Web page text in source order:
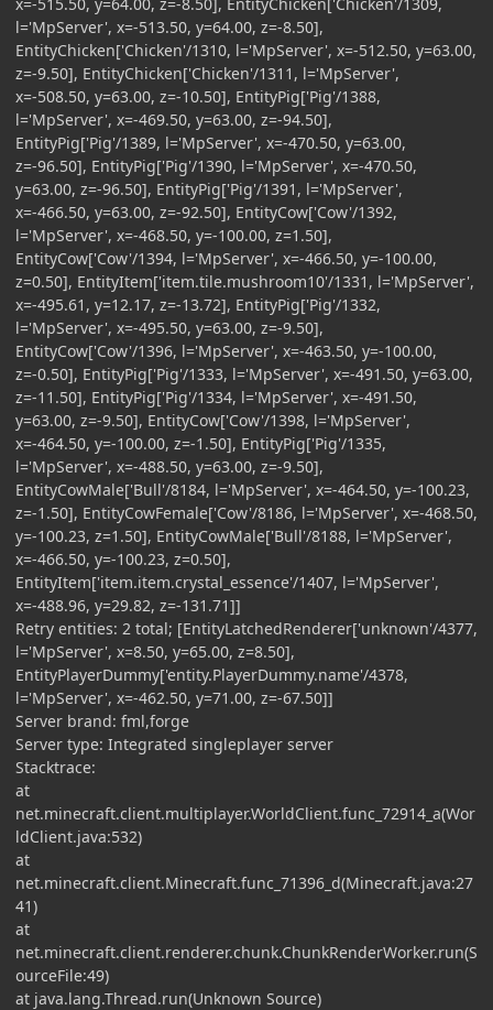
l='MpServer', x=-513.50, y=64.00, z=-8.50],
EntityChicken['Chicken'/1310, l='MpServer', x=-512.50, y=63.00,
z=-9.50], EntityChicken['Chicken'/1311, l='MpServer',
x=-508.50, y=63.00, z=-10.50], EntityPig['Pig'/1388,
l='MpServer', x=-469.50, y=63.00, z=-94.50],
EntityPig['Pig'/1389, l='MpServer', x=-470.50, y=63.00,
z=-96.50], EntityPig['Pig'/1390, l='MpServer', x=-470.50,
y=63.00, z=-96.50], EntityPig['Pig'/1391, l='MpServer',
x=-466.50, y=63.00, z=-92.50], EntityCow['Cow'/1392,
l='MpServer', x=-468.50, y=-100.00, z=1.50],
EntityCow['Cow'/1394, l='MpServer', x=-466.50, y=-100.00,
z=0.50], EntityItem['item.tile.mushroom10'/1331, l='MpServer',
x=-495.61, y=12.17, z=-13.72], EntityPig['Pig'/1332,
l='MpServer', x=-495.50, y=63.00, z=-9.50],
EntityCow['Cow'/1396, l='MpServer', x=-463.50, y=-100.00,
z=-0.50], EntityPig['Pig'/1333, l='MpServer', x=-491.50, y=63.00,
z=-11.50], EntityPig['Pig'/1334, l='MpServer', x=-491.50,
y=63.00, z=-9.50], EntityCow['Cow'/1398, l='MpServer',
x=-464.50, y=-100.00, z=-1.50], EntityPig['Pig'/1335,
l='MpServer', x=-488.50, y=63.00, z=-9.50],
EntityCowMale['Bull'/8184, l='MpServer', x=-464.50, y=-100.23,
z=-1.50], EntityCowFemale['Cow'/8186, l='MpServer', x=-468.50,
y=-100.23, z=1.50], EntityCowMale['Bull'/8188, l='MpServer',
x=-466.50, y=-100.23, z=0.50],
EntityItem['item.item.crystal_essence'/1407, l='MpServer',
x=-488.96, y=29.82, z=-131.71]]
Retry entities: 2 total; [EntityLatchedRenderer['unknown'/4377,
l='MpServer', x=8.50, y=65.00, z=8.50],
EntityPlayerDummy['entity.PlayerDummy.name'/4378,
l='MpServer', x=-462.50, y=71.00, z=-67.50]]
Server brand: fml,forge
Server type: Integrated singleplayer server
Stacktrace:
at
net.minecraft.client.multiplayer.WorldClient.func_72914_a(Wor
ldClient.java:532)
at
net.minecraft.client.Minecraft.func_71396_d(Minecraft.java:27
41)
at
net.minecraft.client.renderer.chunk.ChunkRenderWorker.run(S
ourceFile:49)
at java.lang.Thread.run(Unknown Source)